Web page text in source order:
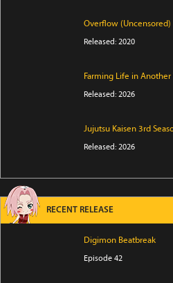
Overflow (Uncensored)
Released: 2020
Farming Life in Another
Released: 2026
Jujutsu Kaisen 3rd
Released: 2026
RECENT RELEASE
Digimon Beatbreak
Episode 42